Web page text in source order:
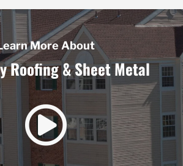
More About
Roofing & Sheet Metal
